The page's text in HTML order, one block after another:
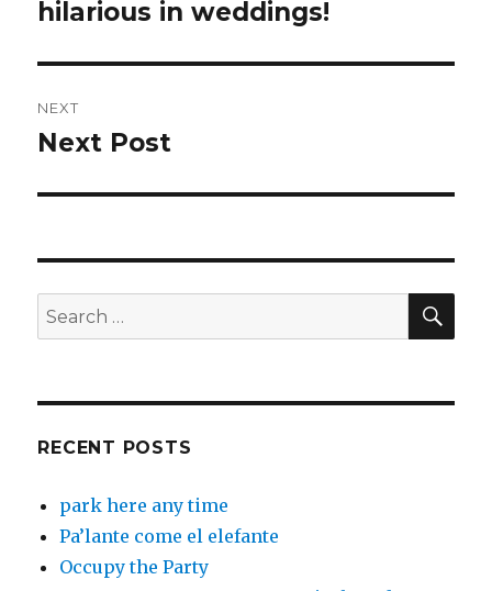
post:
hilarious in weddings!
NEXT
Next
Next Post
Search
for:
RECENT POSTS
park here any time
Pa’lante come el elefante
Occupy the Party